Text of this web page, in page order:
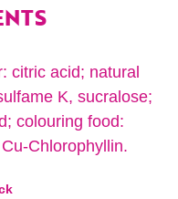
citric acid; natural
K, sucralose;
colouring food:
Chlorophyllin.